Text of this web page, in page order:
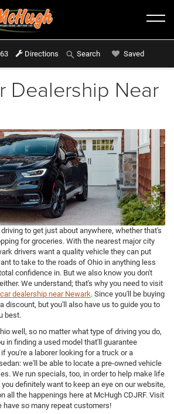
Directions Search Saved
Dealership Near
to get just about anywhere, whether that's
for groceries. With the nearest major city
drivers want a quality vehicle they can put
to take to the roads of Ohio in anything less
confidence in. But we also know you don't
We understand; that's why you need to visit
dealership near Newark. Since you'll be buying
discount, but you'll also have us to guide you to
best.
well, so no matter what type of driving you do,
in finding a used model that'll guarantee
you're a laborer looking for a truck or a
we'll be able to locate a pre-owned vehicle
We run specials, too, in order to help make life
definitely want to keep an eye on our website,
all the happenings here at McHugh CDJRF. Visit
have so many repeat customers!